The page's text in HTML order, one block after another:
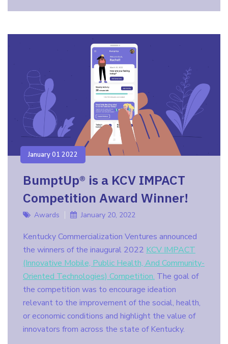
January 01 2022
BumptUp® is a KCV IMPACT
Competition Award Winner!
Awards January 20, 2022
Kentucky Commercialization Ventures announced
the winners of the inaugural 2022 KCV IMPACT
(Innovative Mobile, Public Health, And Community-
Oriented Technologies) Competition. The goal of
the competition was to encourage ideation
relevant to the improvement of the social, health,
or economic conditions and highlight the value of
innovators from across the state of Kentucky.